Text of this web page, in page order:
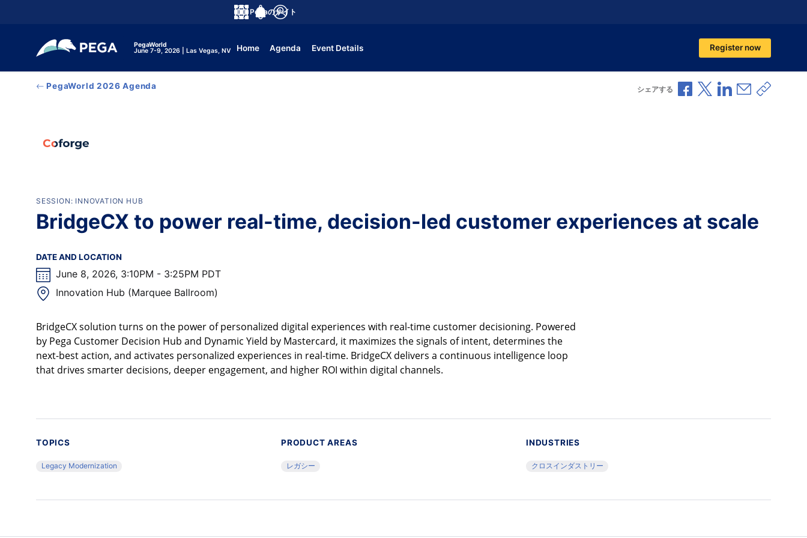
PegaWorld
June 7-9, 2026 | Las Vegas, NV Home Agenda Event Details
Pegaのサイト
Register now
PegaWorld 2026 Agenda シェアする Facebookで共有
Xで共有LinkedInで共有
メールで共
共有リ
SESSION: INNOVATION HUB
BridgeCX to power real-time, decision-led customer experiences at scale
DATE AND LOCATION
June 8, 2026, 3:10PM - 3:25PM PDT
Innovation Hub (Marquee Ballroom)
BridgeCX solution turns on the power of personalized digital experiences with real-time customer decisioning. Powered
by Pega Customer Decision Hub and Dynamic Yield by Mastercard, it maximizes the signals of intent, determines the
next-best action, and activates personalized experiences in real-time. BridgeCX delivers a continuous intelligence loop
that drives smarter decisions, deeper engagement, and higher ROI within digital channels.
TOPICS
Legacy Modernization
PRODUCT AREAS
レガシー
INDUSTRIES
クロスインダストリー